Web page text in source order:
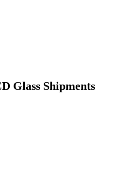
Glass Shipments